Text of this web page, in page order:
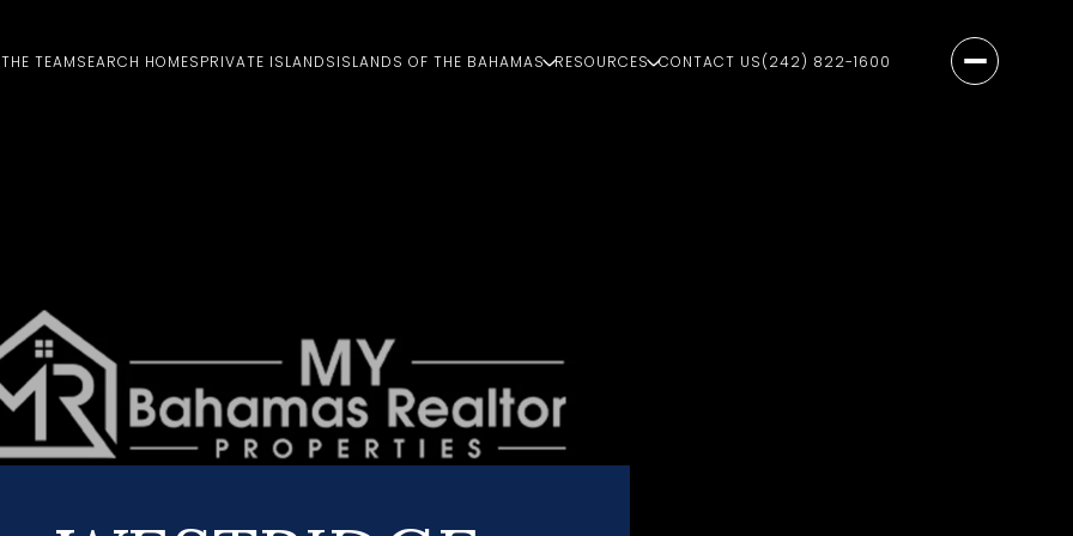
TEAMSEARCH HOMESPRIVATE ISLANDSISLANDS OF THE BAHAMAS RESOURCES CONTACT US(242) 822-1600